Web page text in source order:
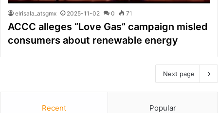
elrisala_atsgmx 2025-11-02 0 71
ACCC alleges “Love Gas” campaign misled
consumers about renewable energy
Next page
Recent Popular